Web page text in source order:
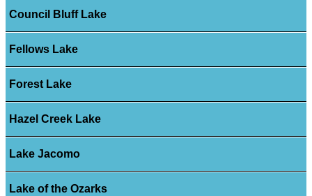
Council Bluff Lake
Fellows Lake
Forest Lake
Hazel Creek Lake
Lake Jacomo
Lake of the Ozarks